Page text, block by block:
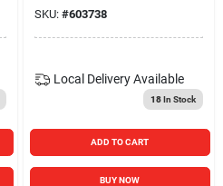
SKU: #603738
Local Delivery Available
18In Stock
ADD TO CART
BUY NOW